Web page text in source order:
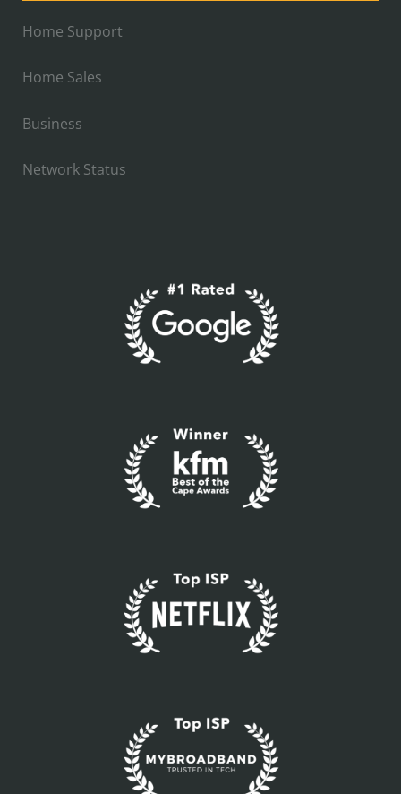
Home Support
Home Sales
Business
Network Status